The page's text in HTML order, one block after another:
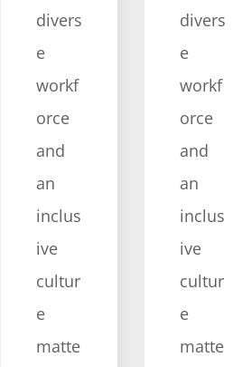
divers
e
workf
orce
and
an
inclus
ive
cultur
e
matte
divers
e
workf
orce
and
an
inclus
ive
cultur
e
matte